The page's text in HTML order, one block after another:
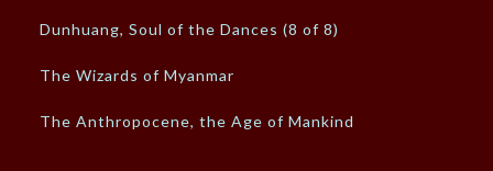
Dunhuang, Soul of the Dances (8 of 8)
The Wizards of Myanmar
The Anthropocene, the Age of Mankind